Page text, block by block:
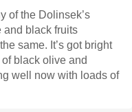
of the Dolinsek’s
and black fruits
got bright
black olive and
well now with loads of